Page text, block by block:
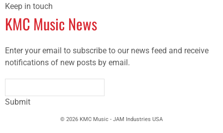
Keep in touch
KMC Music News
Enter your email to subscribe to our news feed and receive
notifications of new posts by email.
Submit
© 2026 KMC Music - JAM Industries USA